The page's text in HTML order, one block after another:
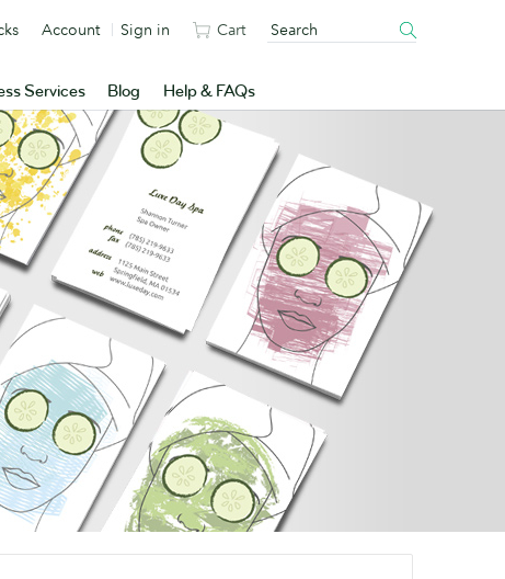
Services Blog Help & FAQs
Account Sign in Cart